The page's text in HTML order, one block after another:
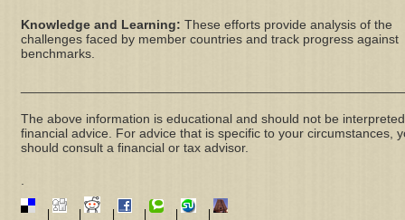
Knowledge and Learning: These efforts provide analysis of the
challenges faced by member countries and track progress against
benchmarks.
The above information is educational and should not be
financial advice. For advice that is specific to your circumstances,
should consult a financial or tax advisor.